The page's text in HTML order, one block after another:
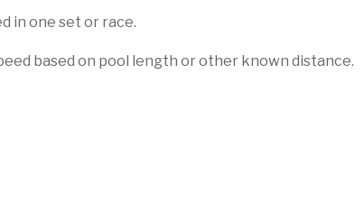
in one set or race.
based on pool length or other known distance.